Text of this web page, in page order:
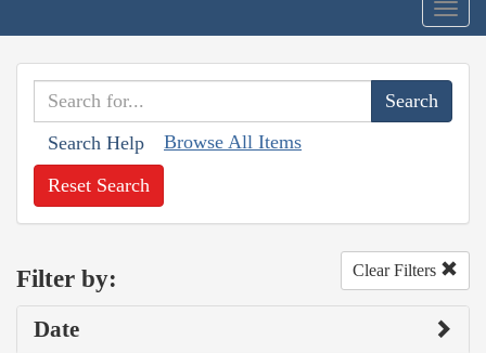
Search Help Browse All Items
Reset Search
Filter by: Clear Filters
Date